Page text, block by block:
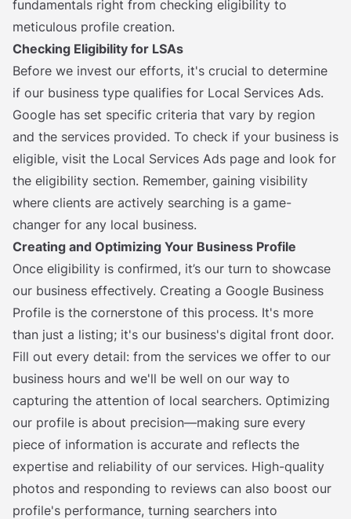
fundamentals right from checking eligibility to
meticulous profile creation.
Checking Eligibility for LSAs
Before we invest our efforts, it's crucial to determine
if our business type qualifies for Local Services Ads.
Google has set specific criteria that vary by region
and the services provided. To check if your business is
eligible, visit the Local Services Ads page and look for
the eligibility section. Remember, gaining visibility
where clients are actively searching is a game-
changer for any local business.
Creating and Optimizing Your Business Profile
Once eligibility is confirmed, it’s our turn to showcase
our business effectively. Creating a Google Business
Profile is the cornerstone of this process. It's more
than just a listing; it's our business's digital front door.
Fill out every detail: from the services we offer to our
business hours and we'll be well on our way to
capturing the attention of local searchers. Optimizing
our profile is about precision—making sure every
piece of information is accurate and reflects the
expertise and reliability of our services. High-quality
photos and responding to reviews can also boost our
profile's performance, turning searchers into